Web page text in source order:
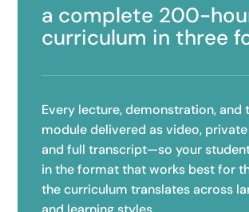
a complete 200-
curriculum in three
Every lecture, demonstration, and
module delivered as video,
and full transcript—so your
in the format that works best for
the curriculum translates across